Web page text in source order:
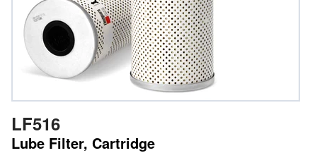
LF516
Lube Filter, Cartridge